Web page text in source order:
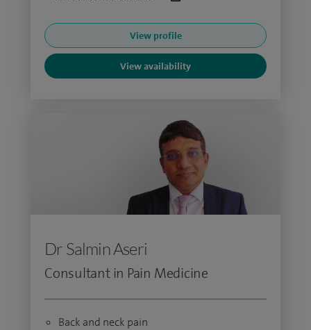
View profile
View availability
Dr Salmin Aseri
Consultant in Pain Medicine
Back and neck pain